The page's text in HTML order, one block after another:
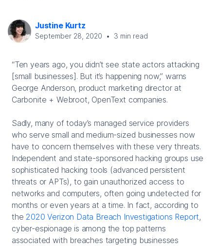
Justine Kurtz
September 28, 2020 • 3 min read
“Ten years ago, you didn’t see state actors attacking
[small businesses]. But it’s happening now,” warns
George Anderson, product marketing director at
Carbonite + Webroot, OpenText companies.
Sadly, many of today’s managed service providers
who serve small and medium-sized businesses now
have to concern themselves with these very threats.
Independent and state-sponsored hacking groups use
sophisticated hacking tools (advanced persistent
threats or APTs), to gain unauthorized access to
networks and computers, often going undetected for
months or even years at a time. In fact, according to
the 2020 Verizon Data Breach Investigations Report,
cyber-espionage is among the top patterns
associated with breaches targeting businesses